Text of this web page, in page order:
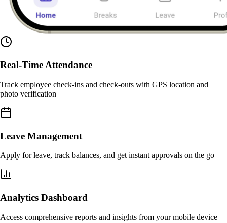
Real-Time Attendance
Track employee check-ins and check-outs with GPS location and
photo verification
Leave Management
Apply for leave, track balances, and get instant approvals on the go
Analytics Dashboard
Access comprehensive reports and insights from your mobile device